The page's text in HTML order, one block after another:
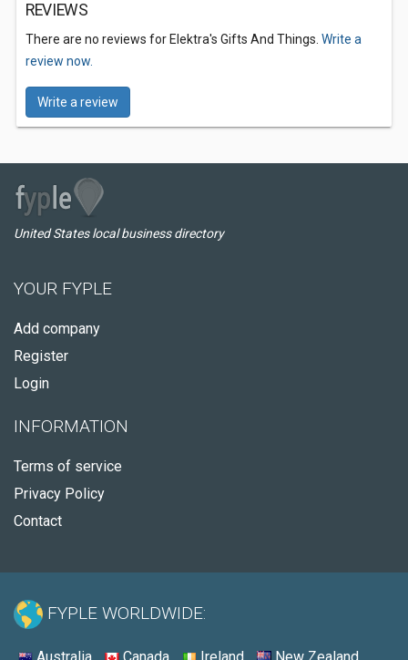
REVIEWS
There are no reviews for Elektra's Gifts And Things. Write a
review now.
Write a review
United States local business directory
YOUR FYPLE
Add company
Register
Login
INFORMATION
Terms of service
Privacy Policy
Contact
FYPLE WORLDWIDE: